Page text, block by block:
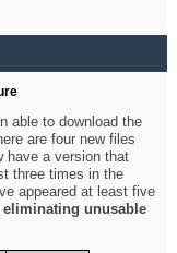
able to download the
are four new files
have a version that
three times in the
appeared at least five
unusable